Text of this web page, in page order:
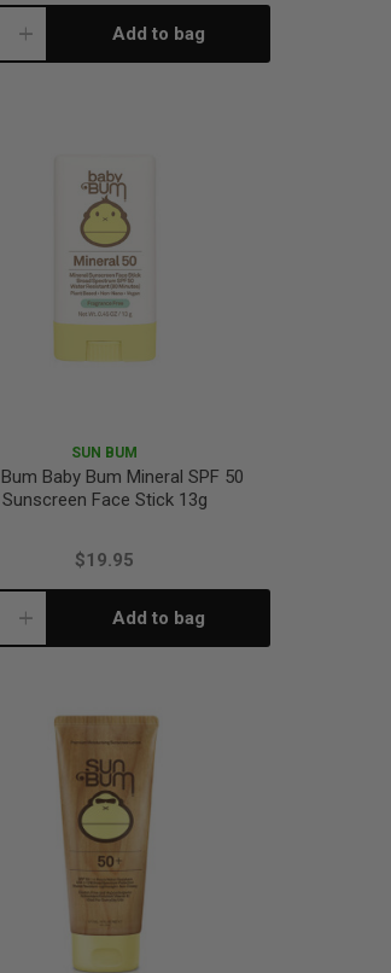
Increase Add to bag
SUN BUM
Baby Bum Mineral SPF 50
Sunscreen Face Stick 13g
$19.95
Increase Add to bag